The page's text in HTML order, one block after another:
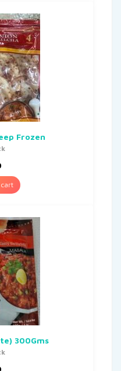
Frozen
300Gms